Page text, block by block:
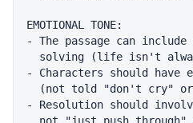
EMOTIONAL TONE:
- The passage can
solving (life isn't
- Characters should have
(not told "don't cry"
- Resolution should